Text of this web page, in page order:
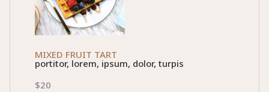
MIXED FRUIT TART
portitor, lorem, ipsum, dolor, turpis
$20